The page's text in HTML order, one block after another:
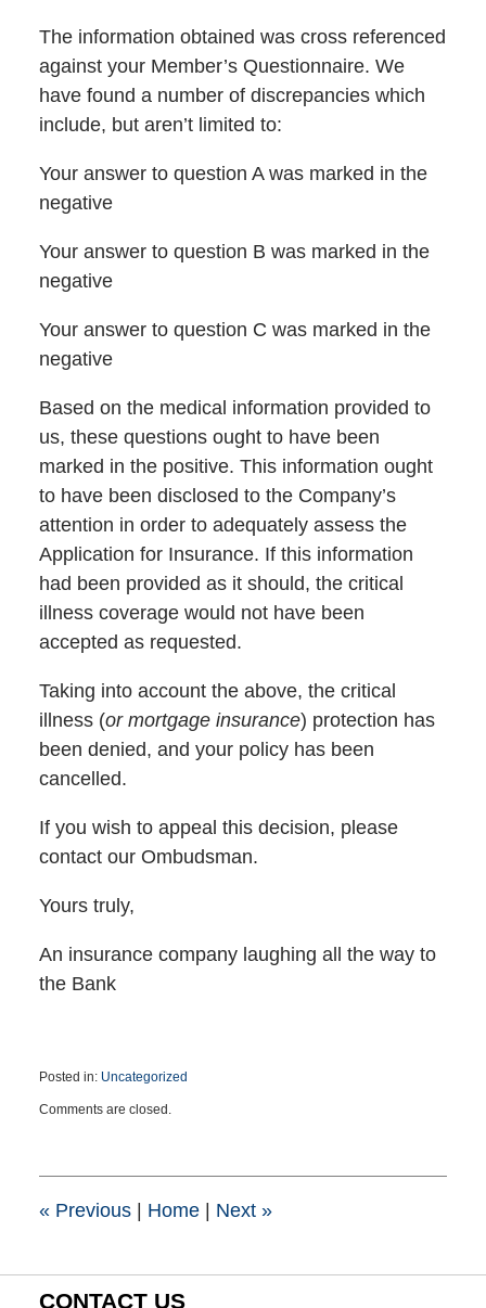
The information obtained was cross referenced
against your Member’s Questionnaire. We
have found a number of discrepancies which
include, but aren’t limited to:
Your answer to question A was marked in the
negative
Your answer to question B was marked in the
negative
Your answer to question C was marked in the
negative
Based on the medical information provided to
us, these questions ought to have been
marked in the positive. This information ought
to have been disclosed to the Company’s
attention in order to adequately assess the
Application for Insurance. If this information
had been provided as it should, the critical
illness coverage would not have been
accepted as requested.
Taking into account the above, the critical
illness (or mortgage insurance) protection has
been denied, and your policy has been
cancelled.
If you wish to appeal this decision, please
contact our Ombudsman.
Yours truly,
An insurance company laughing all the way to
the Bank
Posted in: Uncategorized
March
2:15
Comments are closed.
«Previous Home Next »
CONTACT US